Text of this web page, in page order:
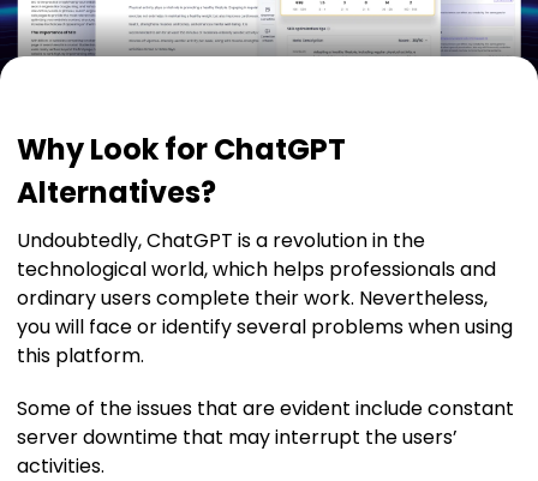
Why Look for ChatGPT
Alternatives?
Undoubtedly, ChatGPT is a revolution in the
technological world, which helps professionals and
ordinary users complete their work. Nevertheless,
you will face or identify several problems when using
this platform.
Some of the issues that are evident include constant
server downtime that may interrupt the users’
activities.